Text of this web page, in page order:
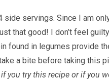
servings. Since I am
that good! I don’t feel
found in legumes provide
a bite before taking this
you try this recipe or if you